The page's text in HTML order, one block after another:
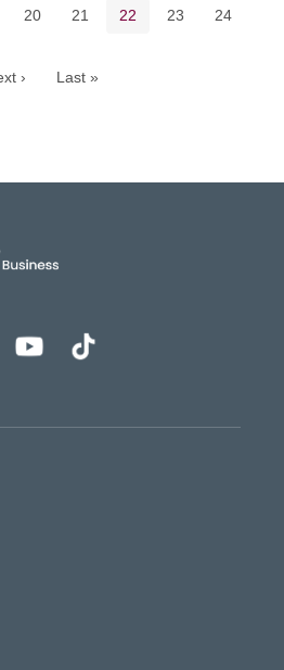
Page
20 Page
21 Current page
22 Page
23 Page
24
› Last »